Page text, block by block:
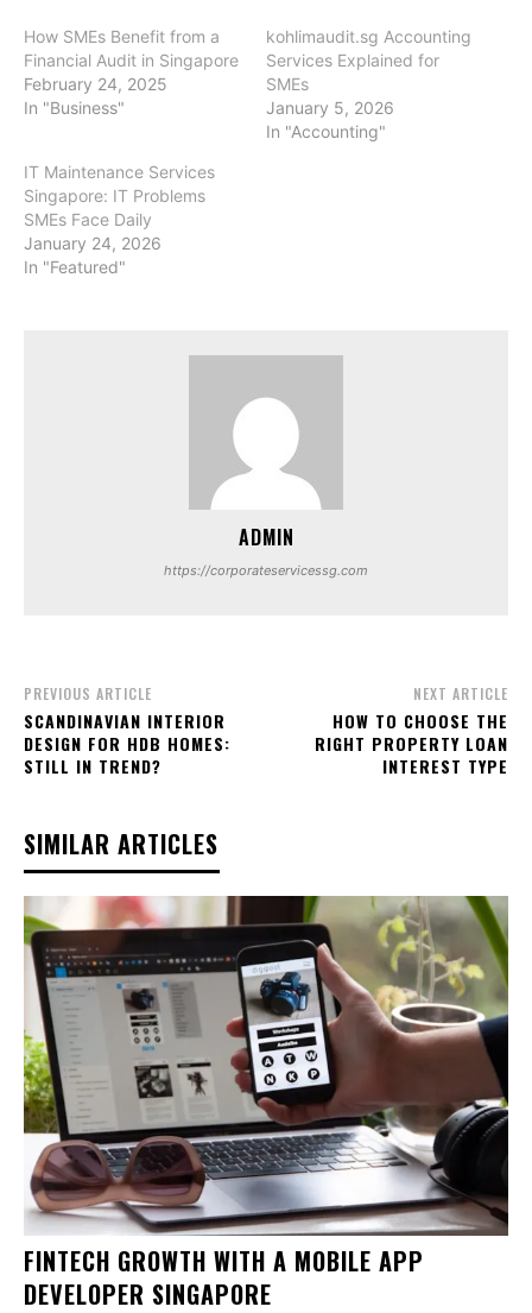
How SMEs Benefit from a
Financial Audit in Singapore
February 24, 2025
In "Business"
kohlimaudit.sg Accounting
Services Explained for
SMEs
January 5, 2026
In "Accounting"
IT Maintenance Services
Singapore: IT Problems
SMEs Face Daily
January 24, 2026
In "Featured"
ADMIN
https://corporateservicessg.com
PREVIOUS ARTICLE
SCANDINAVIAN INTERIOR
DESIGN FOR HDB HOMES:
STILL IN TREND?
NEXT ARTICLE
HOW TO CHOOSE THE
RIGHT PROPERTY LOAN
INTEREST TYPE
SIMILAR ARTICLES
FINTECH GROWTH WITH A MOBILE APP
DEVELOPER SINGAPORE